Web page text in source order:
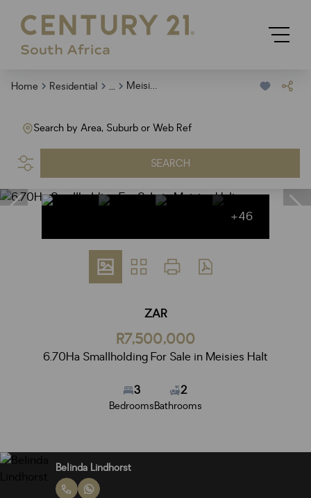
Home Residential ... Meisies Halt
Search by Area, Suburb or Web Ref
SEARCH
+46
ZAR
R7,500,000
6.70Ha Smallholding For Sale in Meisies Halt
3
Bedrooms
2
Bathrooms
Belinda Lindhorst